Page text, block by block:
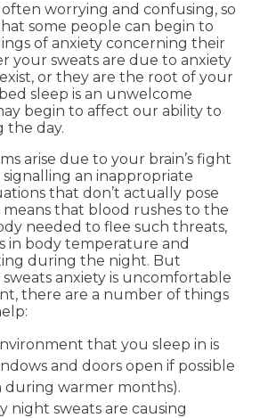
often worrying and confusing, so
some people can begin to
of anxiety concerning their
your sweats are due to anxiety
or they are the root of your
sleep is an unwelcome
begin to affect our ability to
the day.
arise due to your brain’s fight
an inappropriate
that don’t actually pose
means that blood rushes to the
needed to flee such threats,
in body temperature and
during the night. But
anxiety is uncomfortable
there are a number of things
that you sleep in is
and doors open if possible
during warmer months).
night sweats are causing